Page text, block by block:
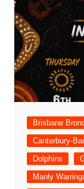
Brisbane
Canterbury-
Dolphins
Manly